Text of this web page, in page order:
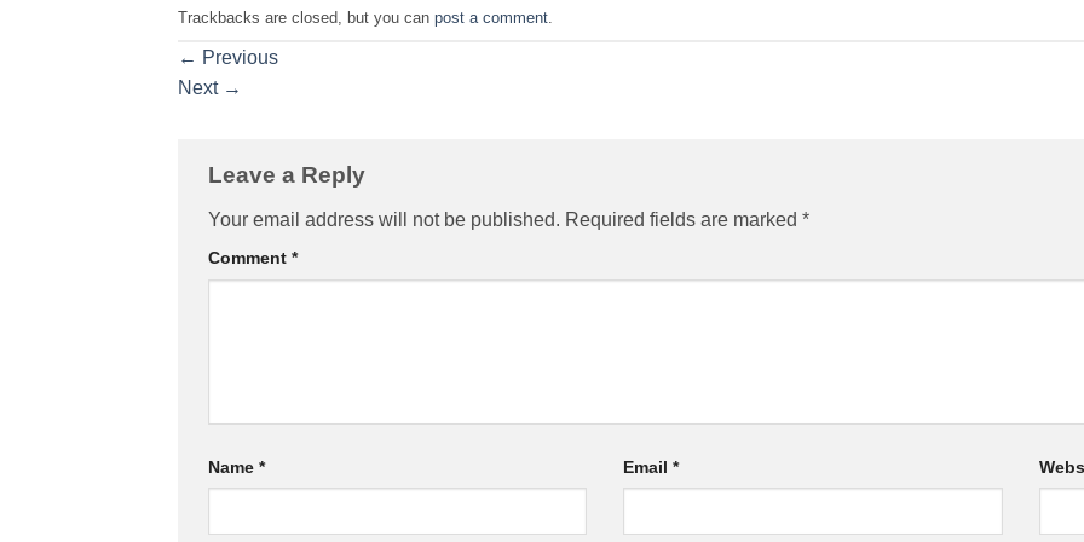
Trackbacks are closed, but you can post a comment
← Previous
Next →
Leave a Reply
Your email address will not be published. Required fields are marked *
Comment *
Name * Email*